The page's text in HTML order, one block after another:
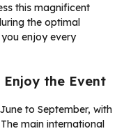
this magnificent
the optimal
enjoy every
Enjoy the Event
to September, with
main international